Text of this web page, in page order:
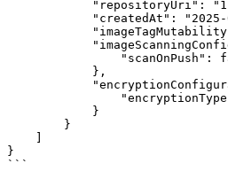
}
```